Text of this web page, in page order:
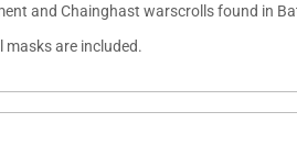
and Chainghast warscrolls found in
are included.